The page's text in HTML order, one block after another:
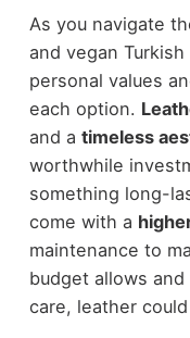
As you navigate
and vegan
personal values
each option.
and a timeless
worthwhile
something long-
come with a
maintenance to
budget allows
care, leather